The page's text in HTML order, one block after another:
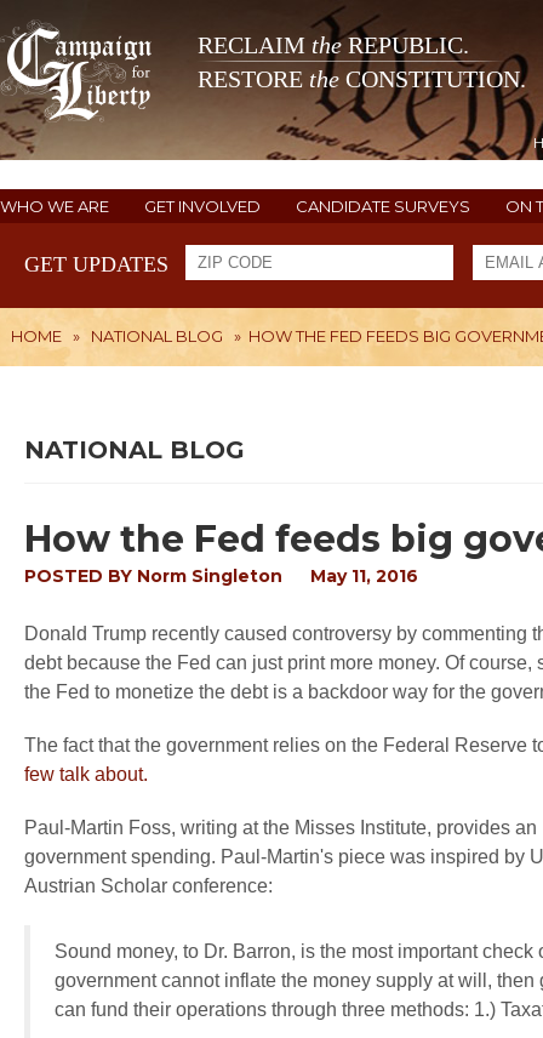
RECLAIM theREPUBLIC.
RESTORE the CONSTITUTION.
WHO WE ARE GET INVOLVED CANDIDATE SURVEYS ON
GET UPDATES
HOME » NATIONAL BLOG » HOW THE FED FEEDS BIG
NATIONAL BLOG
How the Fed feeds big
POSTED BY Norm Singleton May 11, 2016
Donald Trump recently caused controversy by commenting
debt because the Fed can just print more money. Of
the Fed to monetize the debt is a backdoor way for the
The fact that the government relies on the Federal Reserve
few talk about.
Paul-Martin Foss, writing at the Misses Institute, provides
government spending. Paul-Martin's piece was inspired by
Austrian Scholar conference:
Sound money, to Dr. Barron, is the most important
government cannot inflate the money supply at will,
can fund their operations through three methods: 1.)